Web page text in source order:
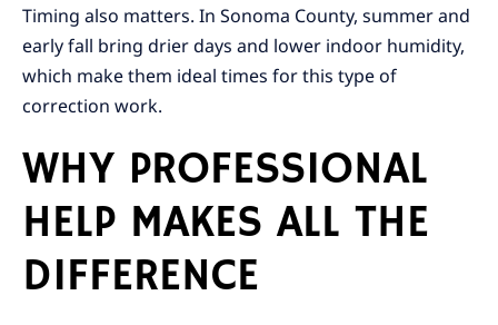
Timing also matters. In Sonoma County, summer and
early fall bring drier days and lower indoor humidity,
which make them ideal times for this type of
correction work.
WHY PROFESSIONAL
HELP MAKES ALL THE
DIFFERENCE